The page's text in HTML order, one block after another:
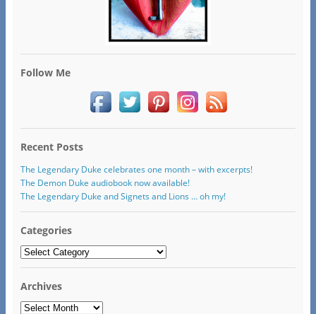
Follow Me
Recent Posts
The Legendary Duke celebrates one month – with excerpts!
The Demon Duke audiobook now available!
The Legendary Duke and Signets and Lions … oh my!
Categories
Categories
Archives
Archives